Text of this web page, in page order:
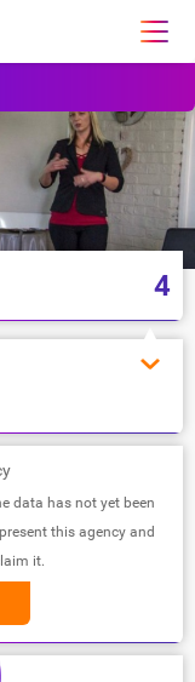
4
data has not yet been
this agency and
it.